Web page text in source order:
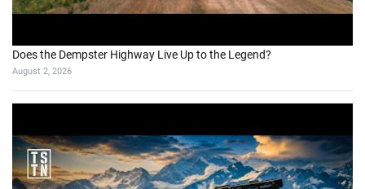
Does the Dempster Highway Live Up to the Legend?
August 2, 2026